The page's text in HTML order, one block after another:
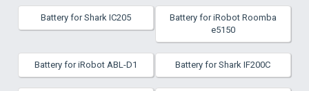
Battery for Shark IC205
Battery for iRobot Roomba
e5150
Battery for iRobot ABL-D1 Battery for Shark IF200C